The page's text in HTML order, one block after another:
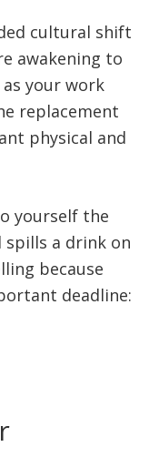
cultural shift
awakening to
your work
replacement
physical and
yourself the
a drink on
because
deadline: